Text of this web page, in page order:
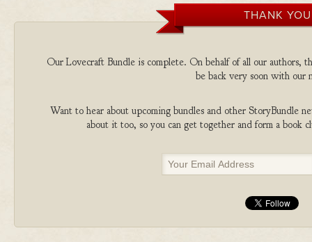
THANK
Our Lovecraft Bundle is complete. On behalf of all our authors,
be back very soon with our
Want to hear about upcoming bundles and other StoryBundle
about it too, so you can get together and form a book